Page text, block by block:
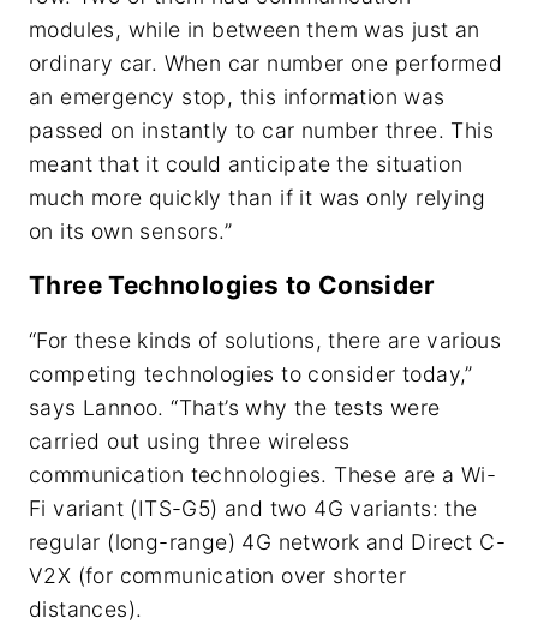
modules, while in between them was just an
ordinary car. When car number one performed
an emergency stop, this information was
passed on instantly to car number three. This
meant that it could anticipate the situation
much more quickly than if it was only relying
on its own sensors.”
Three Technologies to Consider
“For these kinds of solutions, there are various
competing technologies to consider today,”
says Lannoo. “That’s why the tests were
carried out using three wireless
communication technologies. These are a Wi-
Fi variant (ITS-G5) and two 4G variants: the
regular (long-range) 4G network and Direct C-
V2X (for communication over shorter
distances).